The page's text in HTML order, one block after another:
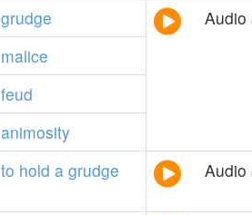
grudge
Audio
malice
feud
animosity
to hold a grudge
Audio